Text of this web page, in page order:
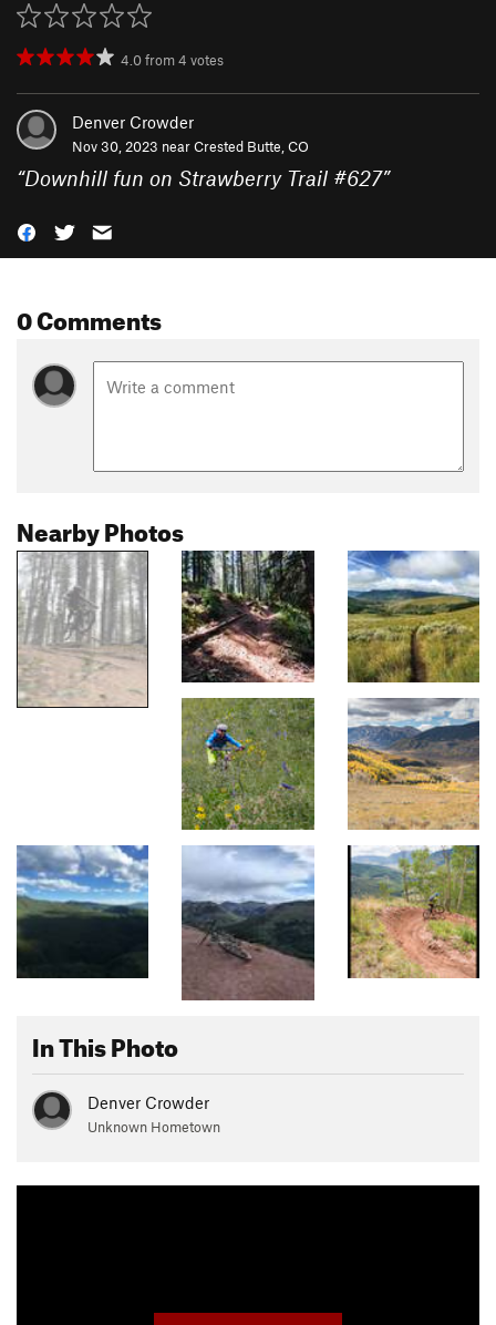
4.0from4 votes
Denver Crowder
Nov 30, 2023 nearCrested Butte, CO
“Downhill fun on Strawberry Trail #627”
0 Comments
Nearby Photos
In This Photo
Denver Crowder
Unknown Hometown